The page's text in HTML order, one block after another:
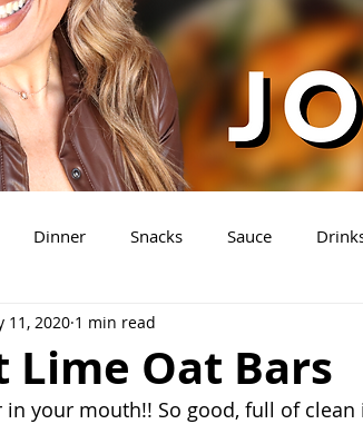
Dinner Snacks Sauce
Slow Cooker Recipes
Lime Oat Bars
11, 2020 1 min read
your mouth!! So good, full of clean